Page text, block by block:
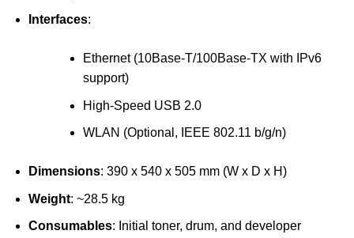
Interfaces:
Ethernet (10Base-T/100Base-TX with IPv6
support)
High-Speed USB 2.0
WLAN (Optional, IEEE 802.11 b/g/n)
Dimensions: 390 x 540 x 505 mm (W x D x H)
Weight: ~28.5 kg
Consumables: Initial toner, drum, and developer